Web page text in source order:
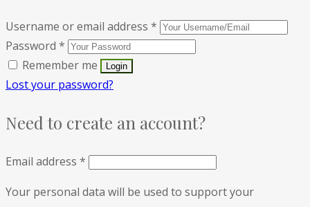
Username or email address *
Password *
Remember me
Lost your password?
Need to create an account?
Email address *
Your personal data will be used to support your